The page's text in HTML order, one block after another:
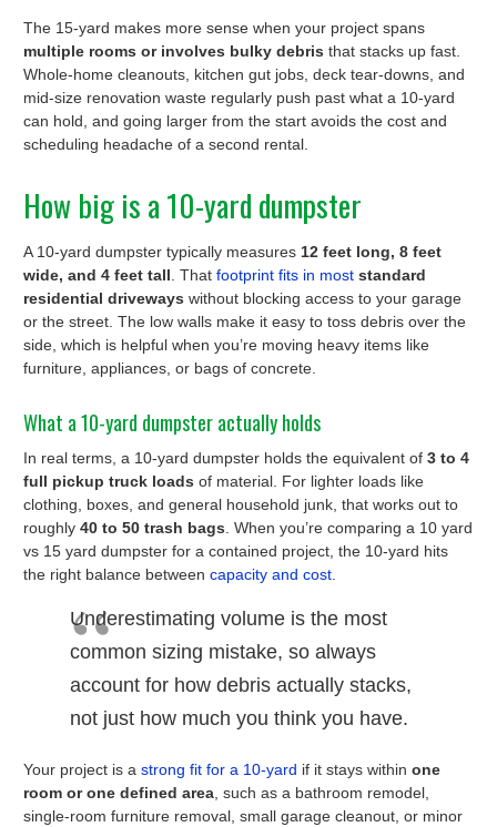
The 15-yard makes more sense when your project spans
multiple rooms or involves bulky debris that stacks up fast.
Whole-home cleanouts, kitchen gut jobs, deck tear-downs, and
mid-size renovation waste regularly push past what a 10-yard
can hold, and going larger from the start avoids the cost and
scheduling headache of a second rental.
How big is a 10-yard dumpster
A 10-yard dumpster typically measures 12 feet long, 8 feet
wide, and 4 feet tall . That footprint fits in most standard
residential driveways without blocking access to your garage
or the street. The low walls make it easy to toss debris over the
side, which is helpful when you’re moving heavy items like
furniture, appliances, or bags of concrete.
What a 10-yard dumpster actually holds
In real terms, a 10-yard dumpster holds the equivalent of 3 to 4
full pickup truck loads of material. For lighter loads like
clothing, boxes, and general household junk, that works out to
roughly 40 to 50 trash bags . When you’re comparing a 10 yard
vs 15 yard dumpster for a contained project, the 10-yard hits
the right balance between capacity and cost
Underestimating volume is the most
common sizing mistake, so always
account for how debris actually stacks,
not just how much you think you have.
Your project is a strong fit for a 10-yard if it stays within one
room or one defined area , such as a bathroom remodel,
single-room furniture removal, small garage cleanout, or minor